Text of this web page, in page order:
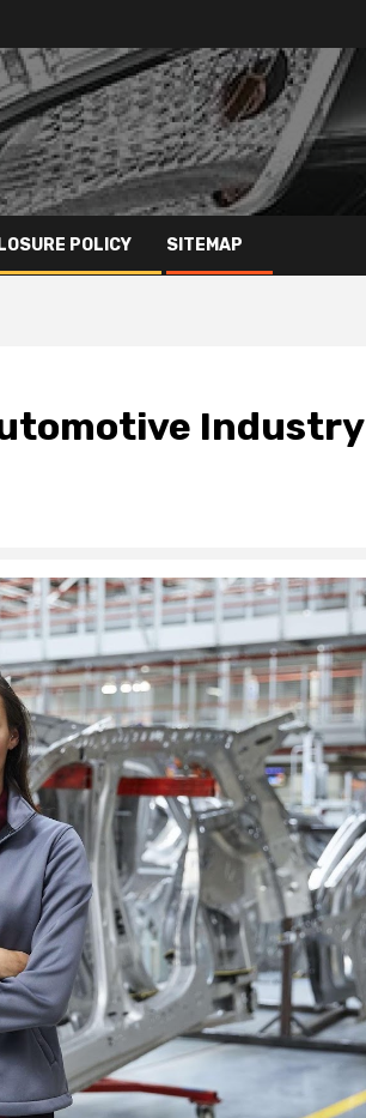
POLICY SITEMAP
Industry